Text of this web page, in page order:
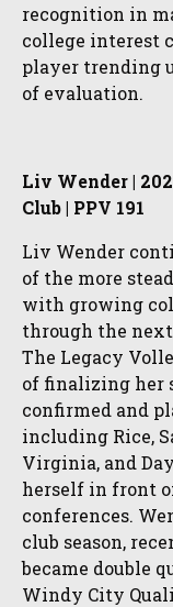
recognition in
college interest
player trending
of evaluation.
Liv Wender |
Club | PPV 191
Liv Wender
of the more
with growing
through the
The Legacy
of finalizing her
confirmed and
including Rice,
Virginia, and
herself in front
conferences.
club season,
became double
Windy City